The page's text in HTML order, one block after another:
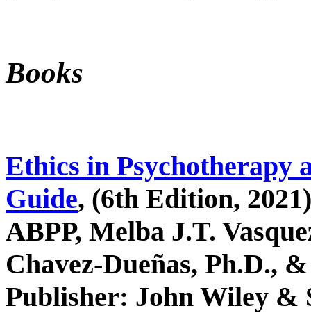
Books
Ethics in Psychotherapy
Guide, (6th Edition,
ABPP, Melba J.T.
Chavez-Dueñas, Ph.D.,
Publisher: John Wiley &